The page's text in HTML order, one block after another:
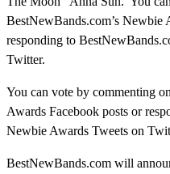
BestNewBands.com’s Newbie
responding to
Twitter.
You can vote by commenting
Awards Facebook posts or
Newbie Awards Tweets on
BestNewBands.com will